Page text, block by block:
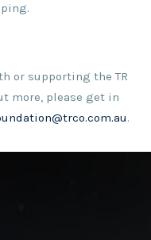
or supporting the TR
more, please get in
.